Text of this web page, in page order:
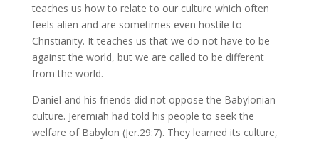
teaches us how to relate to our culture which often
feels alien and are sometimes even hostile to
Christianity. It teaches us that we do not have to be
against the world, but we are called to be different
from the world.
Daniel and his friends did not oppose the Babylonian
culture. Jeremiah had told his people to seek the
welfare of Babylon (Jer.29:7). They learned its culture,